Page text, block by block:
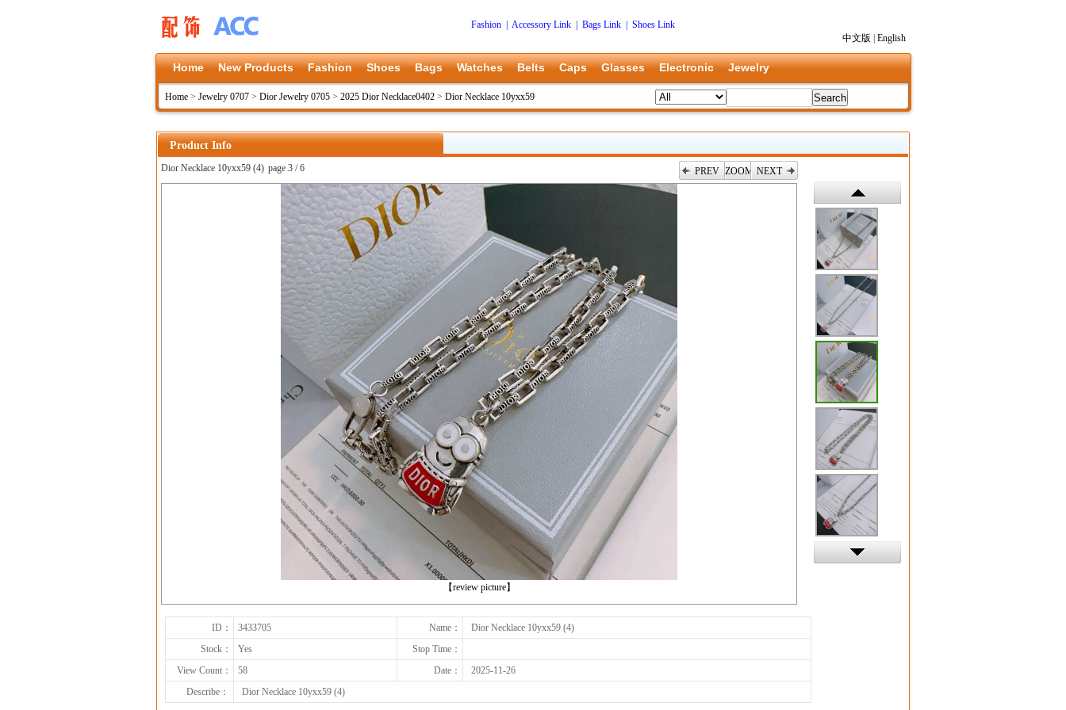
Fashion Accessory Link Bags Link
Shoes Link
中文版
English
Home New Products Fashion Shoes Bags Watches Belts Caps Glasses Electronic Jewelry
Home > Jewelry 0707 > Dior Jewelry 0705 > 2025 Dior Necklace0402 > Dior Necklace 10yxx59
Product Info
Dior Necklace 10yxx59 (4) page 3 / 6 PREV ZOOM NEXT
【review picture】
上一张
下一张
ID： 3433705 Name：
Dior Necklace 10yxx59 (4)
Stock：
Yes
Stop Time：
View Count：
58 Date：
2025-11-26
Describe：
Dior Necklace 10yxx59 (4)